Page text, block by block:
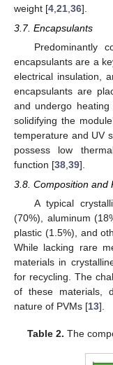
weight [4 21 36].
3.7. Encapsulants
Predominantly
encapsulants are a
electrical insulation,
encapsulants are
and undergo heating
solidifying the
temperature and UV
possess low
function [38 39].
3.8. Composition and
A typical
(70%), aluminum
plastic (1.5%), and
While lacking rare
materials in
for recycling. The
of these materials,
nature of PVMs [13].
Table 2. The